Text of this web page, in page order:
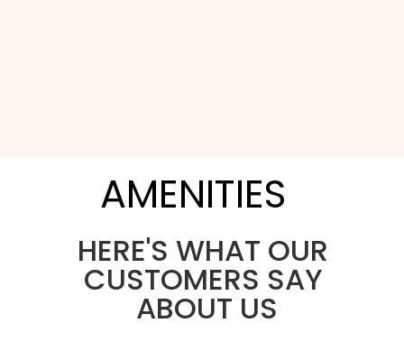
for families and multi-generational groups who
want space to spread out near the Orlando
parks. With villas sleeping six, full kitchens, and its
own lazy-river waterpark, it works for parents who
want a home base 4 miles from Walt Disney
World and kids who want a splash pad and
water slides waiting when the park day ends.
AMENITIES
Zero-entry resort pool
Lazy river
Two 3-story water slides
HERE'S WHAT OUR
CUSTOMERS SAY
ABOUT US